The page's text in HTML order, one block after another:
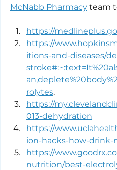
McNabb Pharmacy team
https://
https://
itions-and-diseases/
rolytes.
https://
013-dehydration
https://
ion-hacks-how-drink-
https://
nutrition/best-